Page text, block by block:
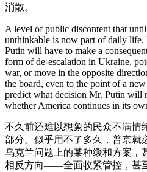
消散。
A level of public discontent that
unthinkable is now part of daily life.
Putin will have to make a
form of de-escalation in Ukraine,
war, or move in the opposite
the board, even to the point of a
predict what decision Mr. Putin will
whether America continues in its
不久前还难以想象的民众不满情
部分。似乎用不了多久，普京就
乌克兰问题上的某种缓和方案，
相反方向——全面收紧管控，甚